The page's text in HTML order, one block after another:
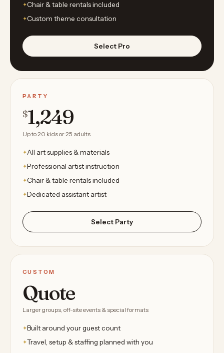
Chair & table rentals included
Custom theme consultation
Select Pro
PARTY
$1,249
Up to 20 kids or 25 adults
All art supplies & materials
Professional artist instruction
Chair & table rentals included
Dedicated assistant artist
Select Party
CUSTOM
Quote
Larger groups, off-site events & special formats
Built around your guest count
Travel, setup & staffing planned with you